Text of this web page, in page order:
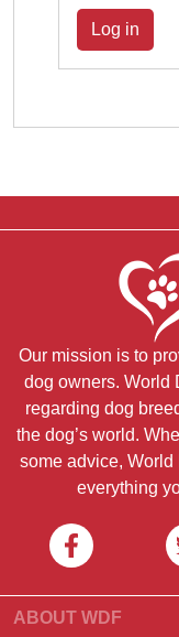
Log in
Our mission is to
dog owners. World
regarding dog
the dog’s world.
some advice,
everything
ABOUT WDF